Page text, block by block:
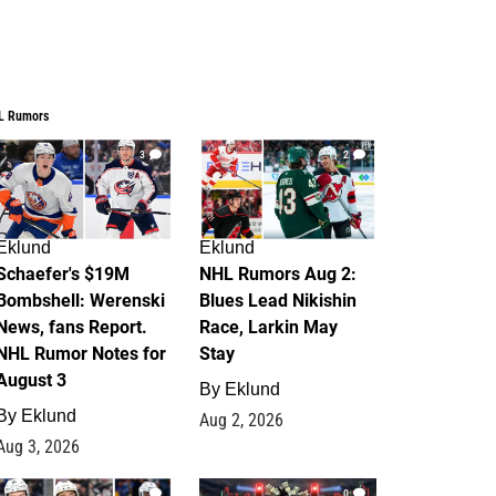
Rumors
3
$19M
Werenski
fans Report.
Rumor Notes for
3
Eklund
3, 2026
2
Eklund
NHL Rumors Aug 2:
Blues Lead Nikishin
Race, Larkin May
Stay
By Eklund
Aug 2, 2026
1 0